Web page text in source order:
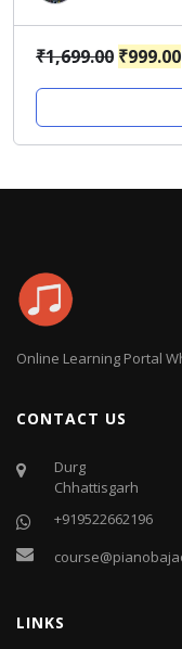
₹1,699.00 Original
price
₹999.00
Online Learning Portal
CONTACT US
Durg
Chhattisgarh
+919522662196
LINKS